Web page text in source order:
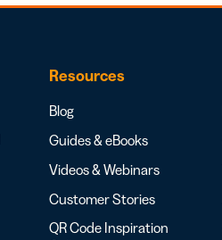
Resources
Blog
Guides & eBooks
Videos & Webinars
Customer Stories
QR Code Inspiration